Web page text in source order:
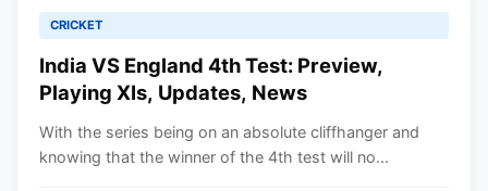
CRICKET
India VS England 4th Test: Preview,
Playing XIs, Updates, News
With the series being on an absolute cliffhanger and
knowing that the winner of the 4th test will no...